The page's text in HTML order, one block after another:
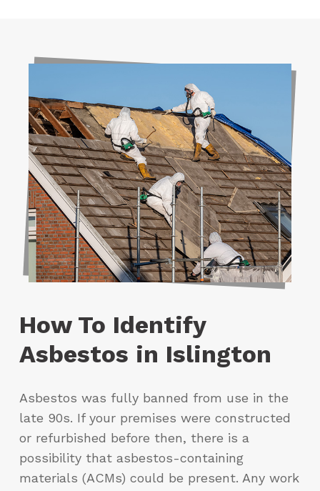
How To Identify
Asbestos in Islington
Asbestos was fully banned from use in the
late 90s. If your premises were constructed
or refurbished before then, there is a
possibility that asbestos-containing
materials (ACMs) could be present. Any work